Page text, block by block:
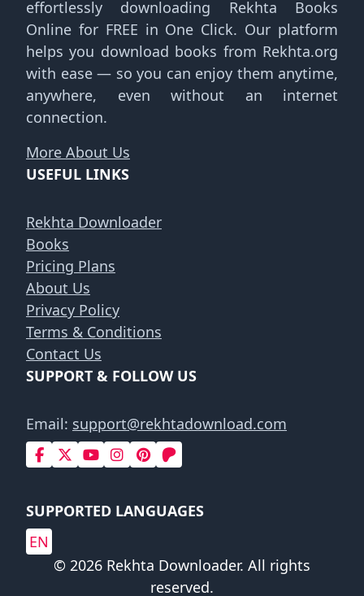
effortlessly downloading Rekhta Books
Online for FREE in One Click. Our platform
helps you download books from Rekhta.org
with ease — so you can enjoy them anytime,
anywhere, even without an internet
connection.
More About Us
USEFUL LINKS
Rekhta Downloader
Books
Pricing Plans
About Us
Privacy Policy
Terms & Conditions
Contact Us
SUPPORT & FOLLOW US
Email: support@rekhtadownload.com
SUPPORTED LANGUAGES
EN
© 2026 Rekhta Downloader. All rights
reserved.